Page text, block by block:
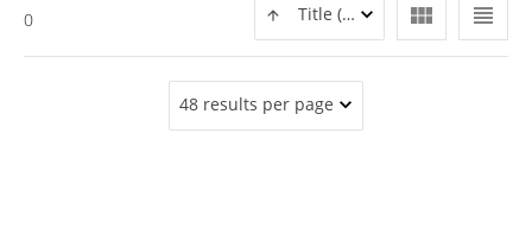
view_headline
view_module
Title (ASC)
0
48 results per page